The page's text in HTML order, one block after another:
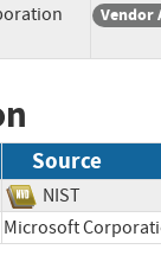
Vendor
Source
NIST
Microsoft